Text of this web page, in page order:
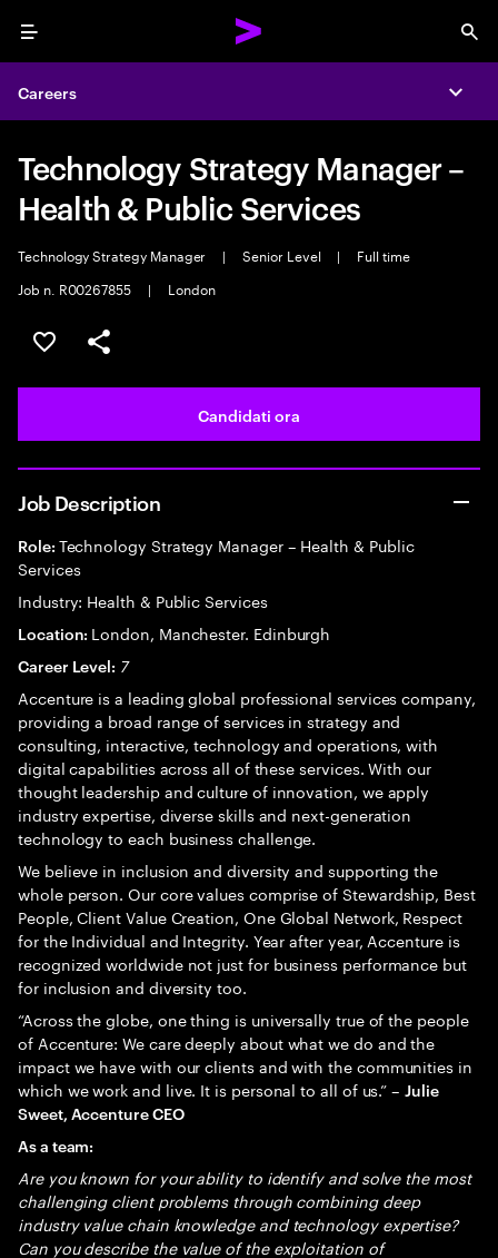
Menu
Careers
Technology Strategy Manager –
Health & Public Services
Technology Strategy Manager | Senior Level |
Full time
Job n. R00267855
| London
Salva l'annuncio
Condividi l'annuncio
Candidati ora
Job Description
Role: Technology Strategy Manager – Health & Public
Services
Industry: Health & Public Services
Location: London, Manchester. Edinburgh
Career Level: 7
Accenture is a leading global professional services company,
providing a broad range of services in strategy and
consulting, interactive, technology and operations, with
digital capabilities across all of these services. With our
thought leadership and culture of innovation, we apply
industry expertise, diverse skills and next-generation
technology to each business challenge.
We believe in inclusion and diversity and supporting the
whole person. Our core values comprise of Stewardship, Best
People, Client Value Creation, One Global Network, Respect
for the Individual and Integrity. Year after year, Accenture is
recognized worldwide not just for business performance but
for inclusion and diversity too.
“Across the globe, one thing is universally true of the people
of Accenture: We care deeply about what we do and the
impact we have with our clients and with the communities in
which we work and live. It is personal to all of us.” –Julie
Sweet, Accenture CEO
As a team:
Are you known for your ability to identify and solve the most
challenging client problems through combining deep
industry value chain knowledge and technology expertise?
Can you describe the value of the exploitation of